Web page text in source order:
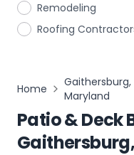
Remodeling
Roofing
Home
Gaithersburg,
Maryland
Patio & Deck